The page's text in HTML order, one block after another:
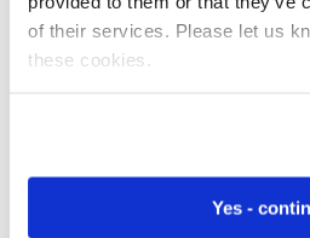
of their services. Please let us
these cookies.
Yes -